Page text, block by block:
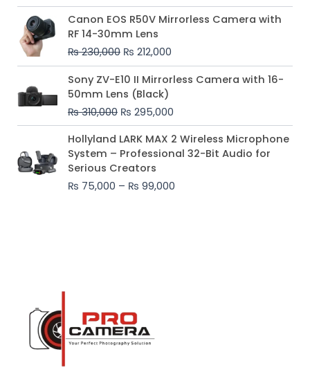
Canon EOS R50V Mirrorless Camera with
RF 14-30mm Lens
₨230,000
Original
price
was:
₨ 230,000.
₨ 212,000
Current
price
₨ 212,000.
Sony ZV-E10 II Mirrorless Camera with 16-
50mm Lens (Black)
₨310,000
Original
price
was:
₨ 310,000.
₨ 295,000
Current
price
₨ 295,000.
Hollyland LARK MAX 2 Wireless Microphone
System – Professional 32-Bit Audio for
Serious Creators
₨ 75,000 – ₨ 99,000
Price
range:
₨ 75,000
₨ 99,000